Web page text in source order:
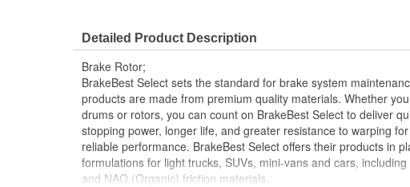
Discard Thickness (in):
Cross Drilled:
Detailed Product Description
Brake Rotor;
BrakeBest Select sets the standard for brake system
products are made from premium quality materials. Whether
drums or rotors, you can count on BrakeBest Select to deliver
stopping power, longer life, and greater resistance to warping
reliable performance. BrakeBest Select offers their products in
formulations for light trucks, SUVs, mini-vans and cars,
and NAO (Organic) friction materials.